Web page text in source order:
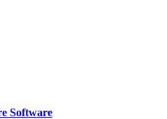
Software